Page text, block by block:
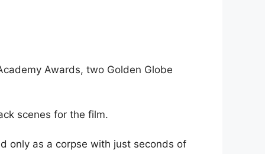
Awards, two Golden Globe
scenes for the film.
only as a corpse with just seconds of